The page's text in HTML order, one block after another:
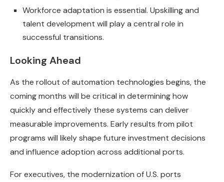
Workforce adaptation is essential. Upskilling and
talent development will play a central role in
successful transitions.
Looking Ahead
As the rollout of automation technologies begins, the
coming months will be critical in determining how
quickly and effectively these systems can deliver
measurable improvements. Early results from pilot
programs will likely shape future investment decisions
and influence adoption across additional ports.
For executives, the modernization of U.S. ports